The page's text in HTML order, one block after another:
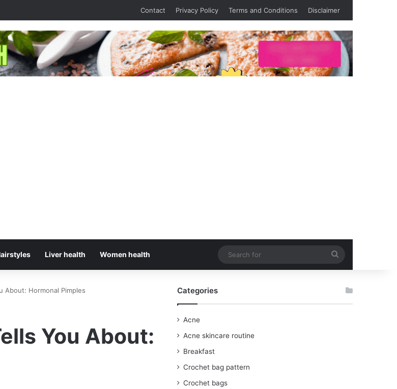
Contact Privacy Policy Terms and Conditions Disclaimer
Liver health Women health
for
About: Hormonal Pimples
You About:
Categories
Acne
Acne skincare routine
Breakfast
Crochet bag pattern
Crochet bags